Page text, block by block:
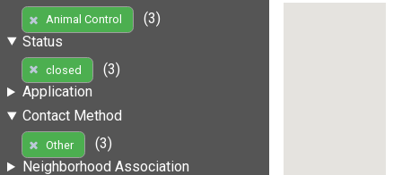
Animal Control
(3)
Status
closed
(3)
Application
Contact Method
Other
(3)
Neighborhood Association